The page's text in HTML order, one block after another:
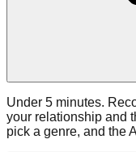
Under 5 minutes.
your relationship and
pick a genre, and the